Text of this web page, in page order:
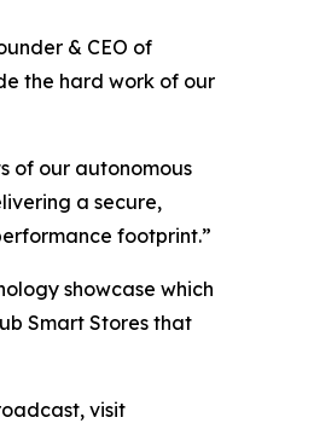
& CEO of
the hard work of our
of our autonomous
a secure,
footprint.”
showcase which
Smart Stores that
visit